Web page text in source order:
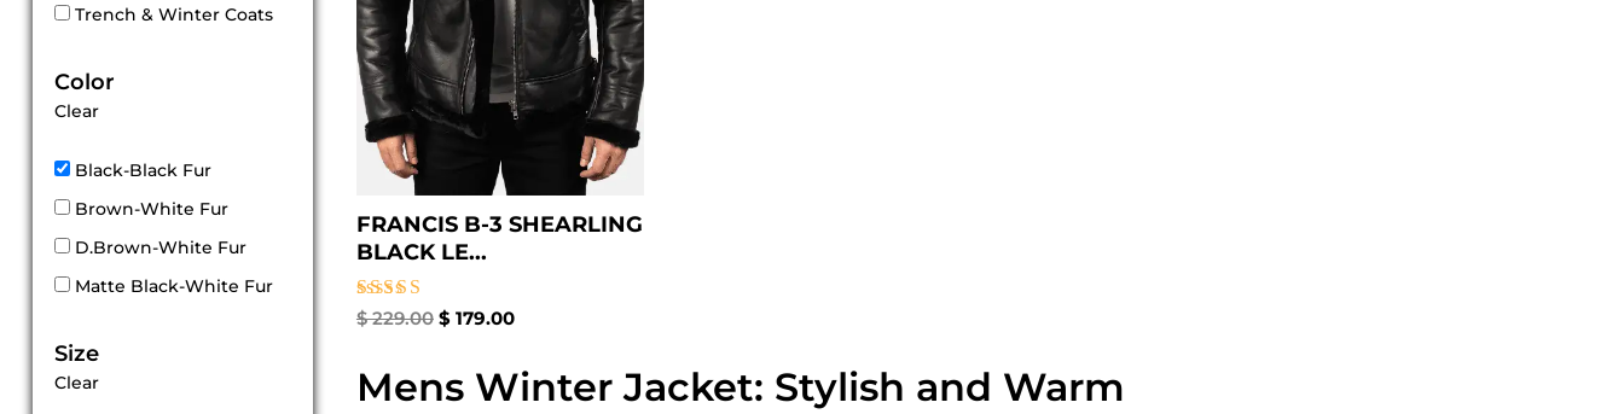
Trench & Winter Coats
Color
Clear
Black-Black Fur
Brown-White Fur
D.Brown-White Fur
Matte Black-White Fur
Size
Clear
FRANCIS B-3 SHEARLING
BLACK LE...
Rated
$229.00 $ 179.00
Mens Winter Jacket: Stylish and Warm